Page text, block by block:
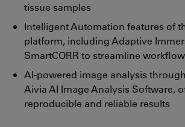
tissue samples
Intelligent Automation features of
platform, including Adaptive
SmartCORR to streamline
AI-powered image analysis
Aivia AI Image Analysis Software,
reproducible and reliable results